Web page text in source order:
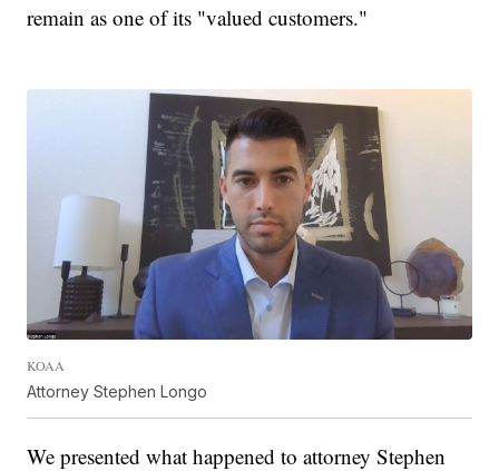
remain as one of its "valued customers."
KOAA
Attorney Stephen Longo
We presented what happened to attorney Stephen